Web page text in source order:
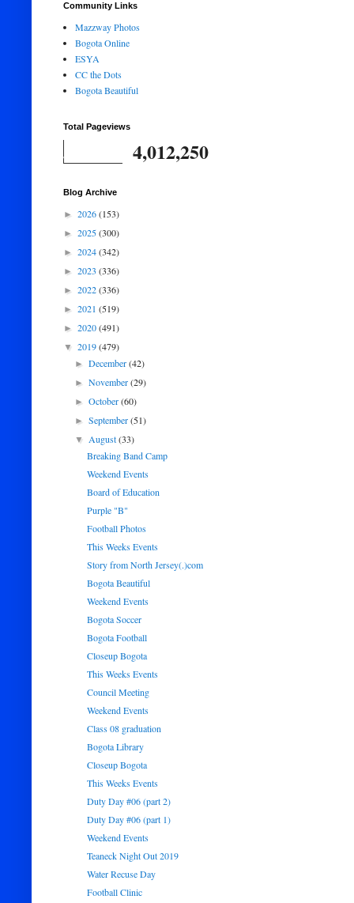
Community Links
Mazzway Photos
Bogota Online
ESYA
CC the Dots
Bogota Beautiful
Total Pageviews
4,012,250
Blog Archive
► 2026(153)
► 2025(300)
► 2024(342)
► 2023 (336)
► 2022(336)
► 2021 (519)
► 2020(491)
▼ 2019(479)
►December(42)
►November(29)
►October(60)
►September(51)
▼August(33)
Breaking Band Camp
Weekend Events
Board of Education
Purple "B"
Football Photos
This Weeks Events
Story from North Jersey(.)com
Bogota Beautiful
Weekend Events
Bogota Soccer
Bogota Football
Closeup Bogota
This Weeks Events
Council Meeting
Weekend Events
Class 08 graduation
Bogota Library
Closeup Bogota
This Weeks Events
Duty Day #06 (part 2)
Duty Day #06 (part 1)
Weekend Events
Teaneck Night Out 2019
Water Recuse Day
Football Clinic